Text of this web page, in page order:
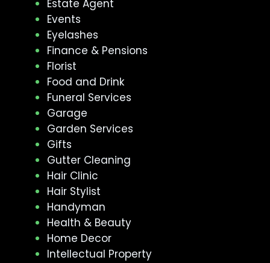
Estate Agent
Events
Eyelashes
Finance & Pensions
Florist
Food and Drink
Funeral Services
Garage
Garden Services
Gifts
Gutter Cleaning
Hair Clinic
Hair Stylist
Handyman
Health & Beauty
Home Decor
Intellectual Property